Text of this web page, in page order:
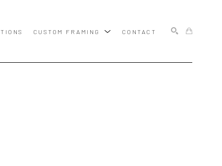
CUSTOM FRAMING CONTACT